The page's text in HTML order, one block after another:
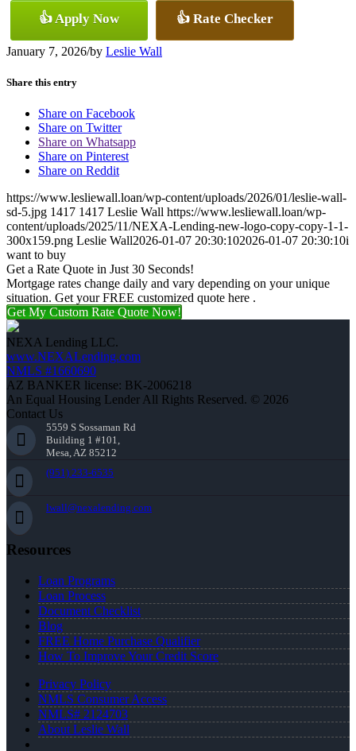
👍 Apply Now 👍 Rate Checker
January 7, 2026/by Leslie Wall
Share this entry
Share on Facebook
Share on Twitter
Share on Whatsapp
Share on Pinterest
Share on Reddit
https://www.lesliewall.loan/wp-content/uploads/2026/01/leslie-wall-
sd-5.jpg 1417 1417 Leslie Wall https://www.lesliewall.loan/wp-
content/uploads/2025/11/NEXA-Lending-new-logo-copy-copy-1-1-
300x159.png Leslie Wall2026-01-07 20:30:102026-01-07 20:30:10i
want to buy
Get a Rate Quote in Just 30 Seconds!
Mortgage rates change daily and vary depending on your unique
situation. Get your FREE customized quote here .
Get My Custom Rate Quote Now!
NEXA Lending LLC.
www.NEXALending.com
NMLS #1660690
AZ BANKER license: BK-2006218
An Equal Housing Lender All Rights Reserved. © 2026
Contact Us
5559 S Sossaman Rd
Building 1 #101,
Mesa, AZ 85212
(951) 233-6535
lwall@nexalending.com
Resources
Loan Programs
Loan Process
Document Checklist
Blog
FREE Home Purchase Qualifier
How To Improve Your Credit Score
Privacy Policy
NMLS Consumer Access
NMLS# 2124703
About Leslie Wall